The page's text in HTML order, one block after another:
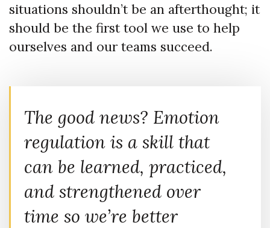
situations shouldn’t be an afterthought; it
should be the first tool we use to help
ourselves and our teams succeed.
The good news? Emotion
regulation is a skill that
can be learned, practiced,
and strengthened over
time so we’re better